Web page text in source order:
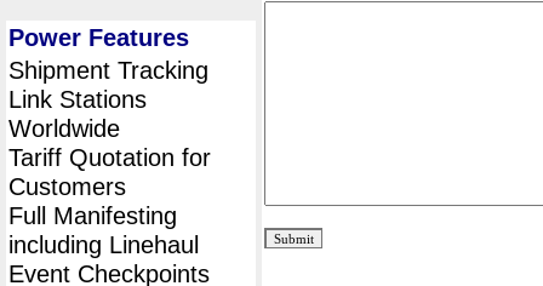
Power Features
Shipment Tracking
Link Stations
Worldwide
Tariff Quotation for
Customers
Full Manifesting
including Linehaul
Event Checkpoints